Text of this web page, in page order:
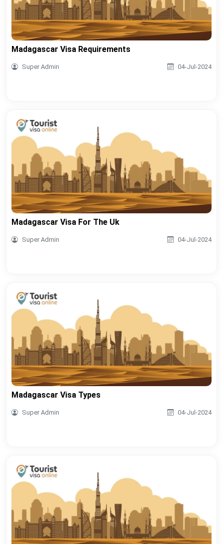
Madagascar Visa Requirements
Super Admin 04-Jul-2024
Madagascar Visa For The Uk
Super Admin 04-Jul-2024
Madagascar Visa Types
Super Admin 04-Jul-2024